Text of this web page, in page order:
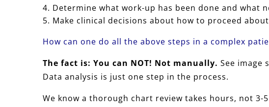
Determine what work-up has been done and what
Make clinical decisions about how to proceed
How can one do all the above steps in a complex
The fact is: You can NOT! Not manually. See image
Data analysis is just one step in the process.
We know a thorough chart review takes hours, not 3-